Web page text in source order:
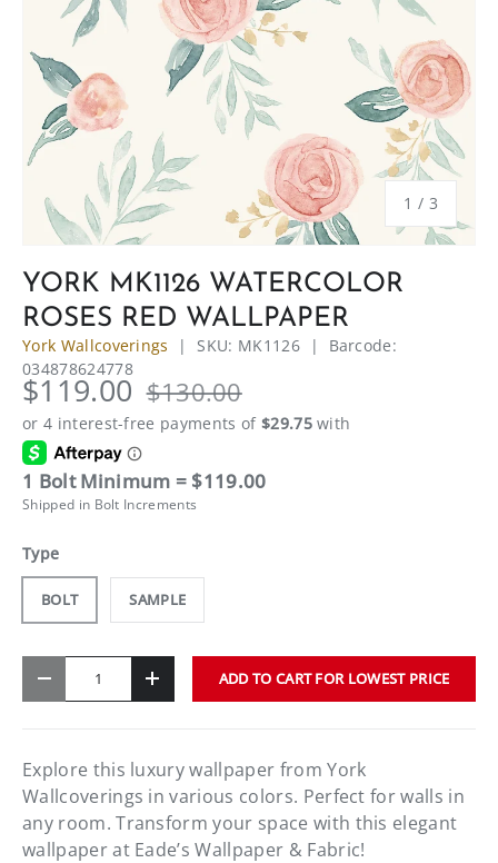
1 / of
3
YORK MK1126 WATERCOLOR
ROSES RED WALLPAPER
York Wallcoverings |SKU: MK1126 | Barcode:
034878624778
$119.00 $130.00
1 Bolt Minimum = $119.00
Shipped in Bolt Increments
Type
BOLT SAMPLE
- + ADD TO CART FOR LOWEST PRICE
Explore this luxury wallpaper from York
Wallcoverings in various colors. Perfect for walls in
any room. Transform your space with this elegant
wallpaper at Eade’s Wallpaper & Fabric!